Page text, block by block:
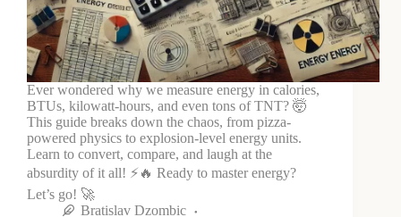
Ever wondered why we measure energy in calories,
BTUs, kilowatt-hours, and even tons of TNT? 🤯
This guide breaks down the chaos, from pizza-
powered physics to explosion-level energy units.
Learn to convert, compare, and laugh at the
absurdity of it all! ⚡🔥 Ready to master energy?
Let’s go! 🚀
Bratislav Dzombic